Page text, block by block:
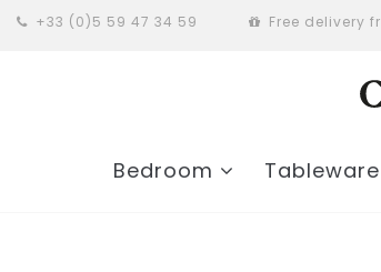
+33 (0)5 59 47 34 59 Free delivery
Bedroom Tableware